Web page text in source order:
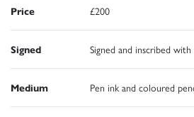
Price £200
Signed Signed and inscribed
Medium Pen ink and coloured